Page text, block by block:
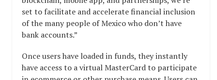
set to facilitate and accelerate financial inclusion
of the many people of Mexico who don’t have
bank accounts.”
Once users have loaded in funds, they instantly
have access to a virtual MasterCard to participate